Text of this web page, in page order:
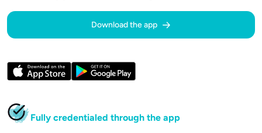
Download the app
Fully credentialed through the app